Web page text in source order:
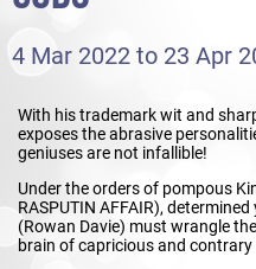
4 Mar 2022 to 23 Apr
With his trademark wit and
exposes the abrasive
geniuses are not infallible!
Under the orders of pompous
RASPUTIN AFFAIR),
(Rowan Davie) must wrangle
brain of capricious and